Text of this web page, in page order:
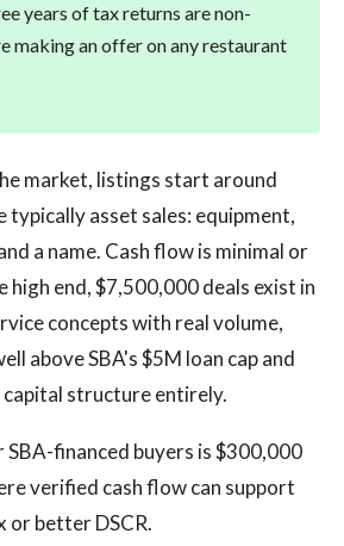
years of tax returns are non-
making an offer on any restaurant
market, listings start around
typically asset sales: equipment,
a name. Cash flow is minimal or
high end, $7,500,000 deals exist in
concepts with real volume,
above SBA's $5M loan cap and
structure entirely.
financed buyers is $300,000
verified cash flow can support
or better DSCR.